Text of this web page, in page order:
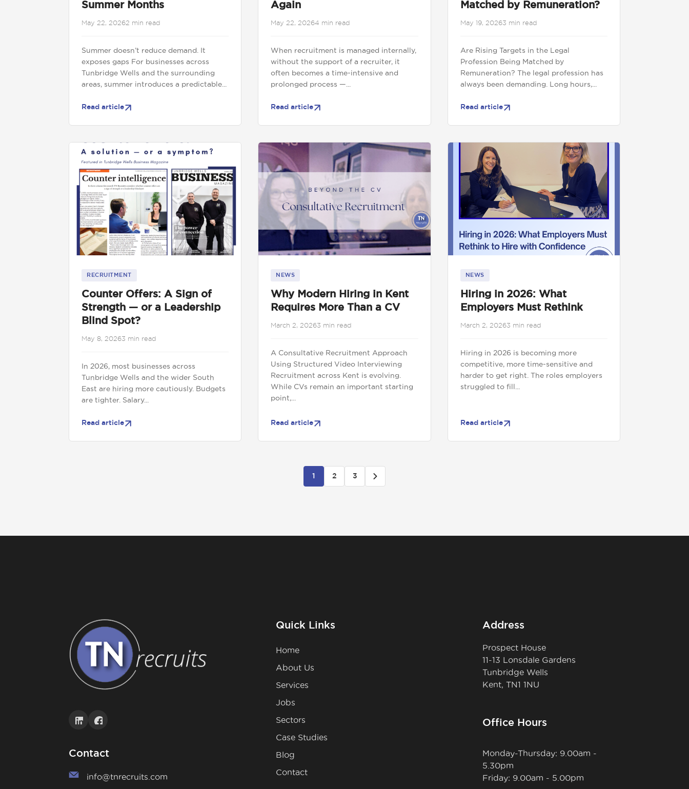
Summer Months
May 22, 20262 min read
Summer doesn’t reduce demand. It
exposes gaps For businesses across
Tunbridge Wells and the surrounding
areas, summer introduces a predictable...
Read article
Again
May 22, 20264 min read
When recruitment is managed internally,
without the support of a recruiter, it
often becomes a time-intensive and
prolonged process —...
Read article
Matched by Remuneration?
May 19, 20263 min read
Are Rising Targets in the Legal
Profession Being Matched by
Remuneration? The legal profession has
always been demanding. Long hours,...
Read article
RECRUITMENT
Counter Offers: A Sign of
Strength — or a Leadership
Blind Spot?
May 8, 20263 min read
In 2026, most businesses across
Tunbridge Wells and the wider South
East are hiring more cautiously. Budgets
are tighter. Salary...
Read article
NEWS
Why Modern Hiring in Kent
Requires More Than a CV
March 2, 20263 min read
A Consultative Recruitment Approach
Using Structured Video Interviewing
Recruitment across Kent is evolving.
While CVs remain an important starting
point,...
Read article
NEWS
Hiring in 2026: What
Employers Must Rethink
March 2, 20263 min read
Hiring in 2026 is becoming more
competitive, more time-sensitive and
harder to get right. The roles employers
struggled to fill...
Read article
1 2 3
Contact
info@tnrecruits.com
Quick Links
Home
About Us
Services
Jobs
Sectors
Case Studies
Blog
Contact
Address
Prospect House
11-13 Lonsdale Gardens
Tunbridge Wells
Kent, TN1 1NU
Office Hours
Monday-Thursday: 9.00am -
5.30pm
Friday: 9.00am - 5.00pm